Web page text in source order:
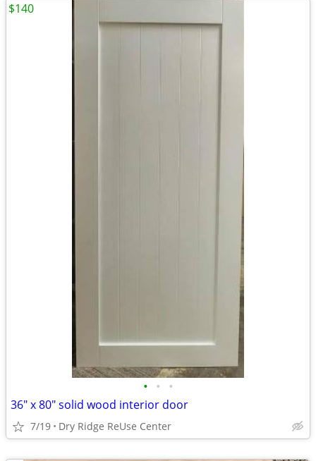
• • •
36" x 80" solid wood interior door
7/19 Dry Ridge ReUse Center
$140